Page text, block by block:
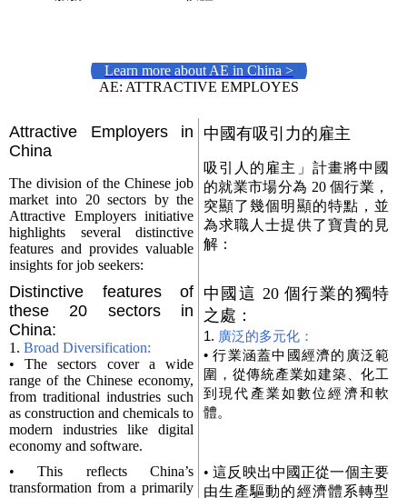
Learn more about AE in China >
AE: ATTRACTIVE EMPLOYES
Attractive Employers in
China
The division of the Chinese job
market into 20 sectors by the
Attractive Employers initiative
highlights several distinctive
features and provides valuable
insights for job seekers:
中國有吸引力的雇主
吸引人的雇主」計畫將中國
的就業市場分為 20 個行業，
突顯了幾個明顯的特點，並
為求職人士提供了寶貴的見
解：
Distinctive features of
these 20 sectors in
China:
1. Broad Diversification:
• The sectors cover a wide
range of the Chinese economy,
from traditional industries such
as construction and chemicals to
modern industries like digital
economy and software.
中國這 20 個行業的獨特
之處：
1. 廣泛的多元化：
• 行業涵蓋中國經濟的廣泛範
圍，從傳統產業如建築、化工
到現代產業如數位經濟和軟
體。
• This reflects China’s
transformation from a primarily
• 這反映出中國正從一個主要
由生產驅動的經濟體系轉型